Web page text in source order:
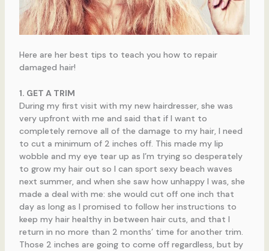
Here are her best tips to teach you how to repair
damaged hair!
1. GET A TRIM
During my first visit with my new hairdresser, she was
very upfront with me and said that if I want to
completely remove all of the damage to my hair, I need
to cut a minimum of 2 inches off. This made my lip
wobble and my eye tear up as I’m trying so desperately
to grow my hair out so I can sport sexy beach waves
next summer, and when she saw how unhappy I was, she
made a deal with me: she would cut off one inch that
day as long as I promised to follow her instructions to
keep my hair healthy in between hair cuts, and that I
return in no more than 2 months’ time for another trim.
Those 2 inches are going to come off regardless, but by